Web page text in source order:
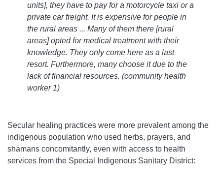
units], they have to pay for a motorcycle taxi or a
private car freight. It is expensive for people in
the rural areas ... Many of them there [rural
areas] opted for medical treatment with their
knowledge. They only come here as a last
resort. Furthermore, many choose it due to the
lack of financial resources. (community health
worker 1)
Secular healing practices were more prevalent among the
indigenous population who used herbs, prayers, and
shamans concomitantly, even with access to health
services from the Special Indigenous Sanitary District: